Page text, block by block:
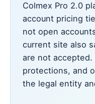
Colmex Pro 2.0
account pricing
not open
current site also
are not
protections, and
the legal entity